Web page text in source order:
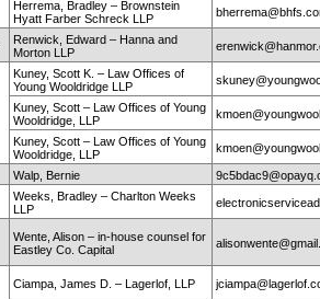
Herrema, Bradley – Brownstein
Hyatt Farber Schreck LLP
Renwick, Edward – Hanna and
Morton LLP
Kuney, Scott K. – Law Offices of
Young Wooldridge LLP
Kuney, Scott – Law Offices of Young
Wooldridge, LLP
Kuney, Scott – Law Offices of Young
Wooldridge, LLP
Walp, Bernie
Weeks, Bradley – Charlton Weeks
LLP
Wente, Alison – in-house counsel for
Eastley Co. Capital
Ciampa, James D. – Lagerlof, LLP